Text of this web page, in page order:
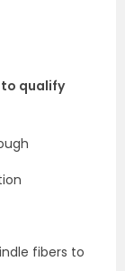
to qualify
fibers to